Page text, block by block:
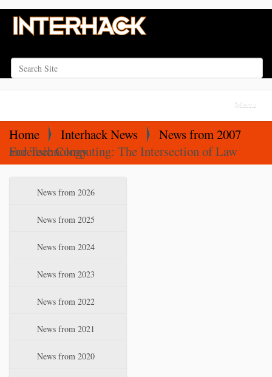
Search Site
g
Toggle
Home Interhack News
News from 2007
Forensic Computing: The Intersection of Law and Technology
News from 2026
News from 2025
News from 2024
News from 2023
News from 2022
News from 2021
News from 2020